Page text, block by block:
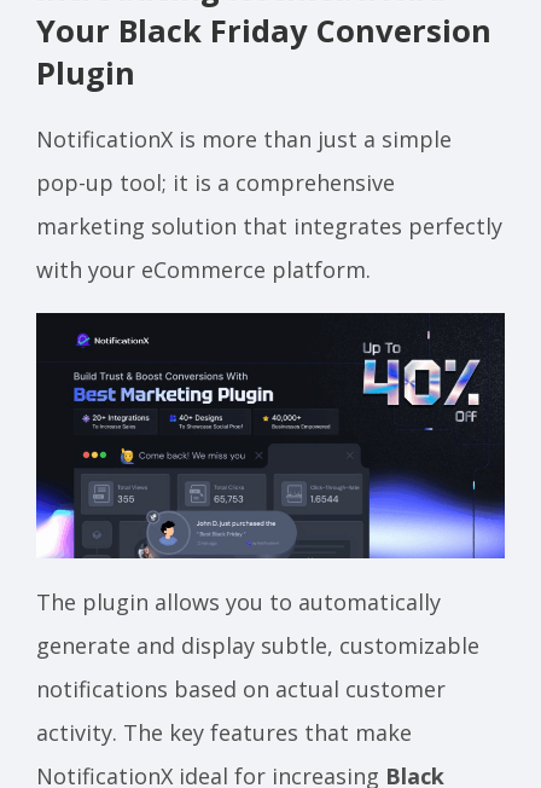
Your Black Friday Conversion
Plugin
NotificationX is more than just a simple
pop-up tool; it is a comprehensive
marketing solution that integrates perfectly
with your eCommerce platform.
The plugin allows you to automatically
generate and display subtle, customizable
notifications based on actual customer
activity. The key features that make
NotificationX ideal for increasing Black